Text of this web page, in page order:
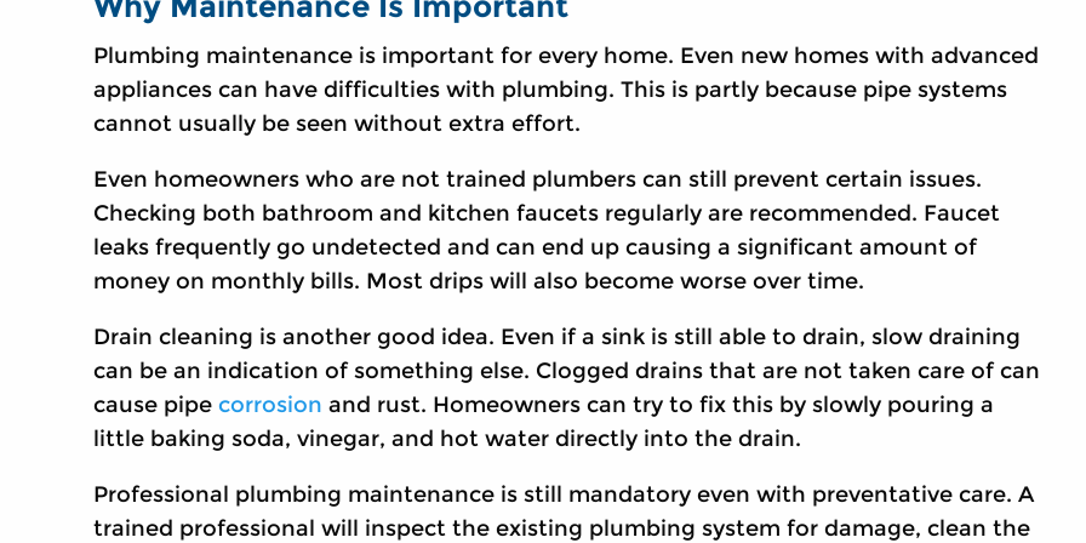
Plumbing maintenance is important for every home. Even new homes with advanced
appliances can have difficulties with plumbing. This is partly because pipe systems
cannot usually be seen without extra effort.
Even homeowners who are not trained plumbers can still prevent certain issues.
Checking both bathroom and kitchen faucets regularly are recommended. Faucet
leaks frequently go undetected and can end up causing a significant amount of
money on monthly bills. Most drips will also become worse over time.
Drain cleaning is another good idea. Even if a sink is still able to drain, slow draining
can be an indication of something else. Clogged drains that are not taken care of can
cause pipecorrosion and rust. Homeowners can try to fix this by slowly pouring a
little baking soda, vinegar, and hot water directly into the drain.
Professional plumbing maintenance is still mandatory even with preventative care. A
trained professional will inspect the existing plumbing system for damage, clean the